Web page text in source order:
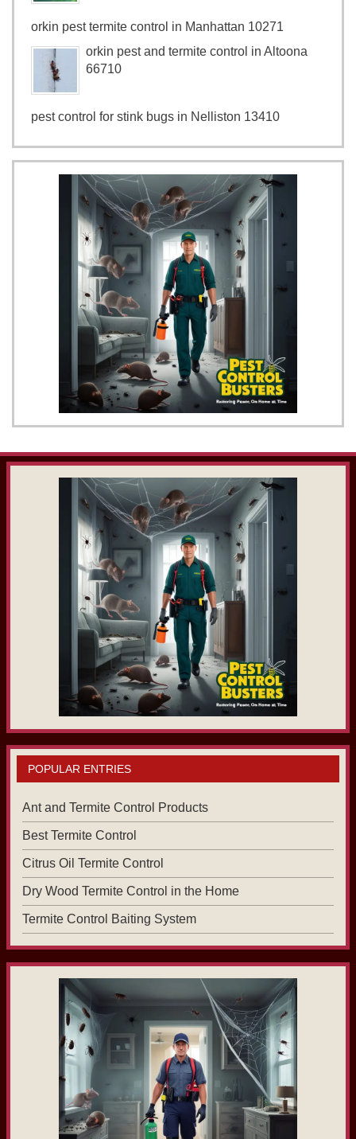
orkin pest termite control in Manhattan 10271
orkin pest and termite control in Altoona
66710
pest control for stink bugs in Nelliston 13410
POPULAR ENTRIES
Ant and Termite Control Products
Best Termite Control
Citrus Oil Termite Control
Dry Wood Termite Control in the Home
Termite Control Baiting System